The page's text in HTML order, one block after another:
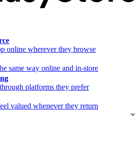
online wherever they browse
same way online and in-store
platforms they prefer
valued whenever they return